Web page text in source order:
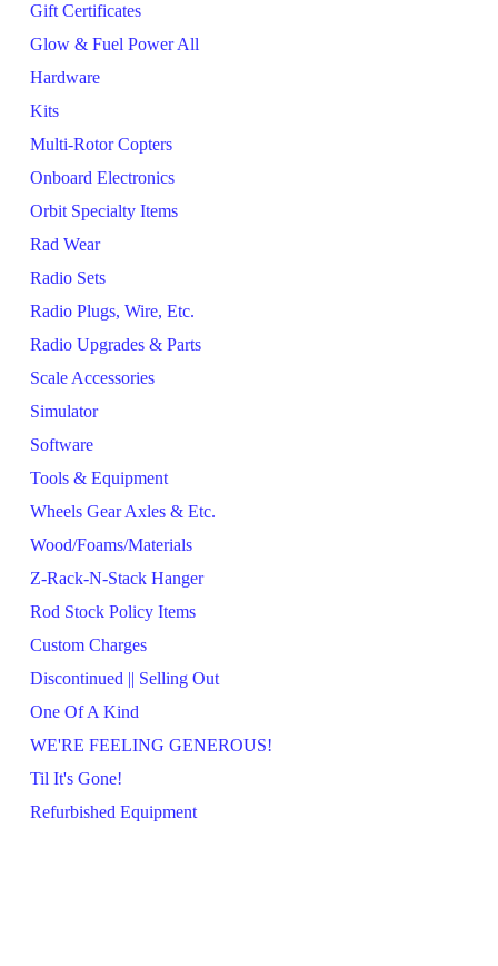
Gift Certificates
Glow & Fuel Power All
Hardware
Kits
Multi-Rotor Copters
Onboard Electronics
Orbit Specialty Items
Rad Wear
Radio Sets
Radio Plugs, Wire, Etc.
Radio Upgrades & Parts
Scale Accessories
Simulator
Software
Tools & Equipment
Wheels Gear Axles & Etc.
Wood/Foams/Materials
Z-Rack-N-Stack Hanger
Rod Stock Policy Items
Custom Charges
Discontinued || Selling Out
One Of A Kind
WE'RE FEELING GENEROUS!
Til It's Gone!
Refurbished Equipment